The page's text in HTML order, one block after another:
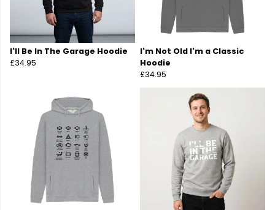
I'll Be In The Garage Hoodie
£34.95
I'm Not Old I'm a Classic
Hoodie
£34.95